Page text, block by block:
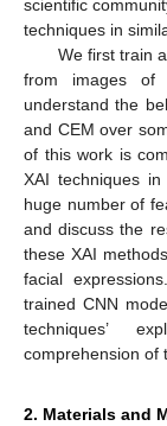
scientific
techniques in
We first train
from images of
understand the
and CEM over
of this work is
XAI techniques
huge number of
and discuss the
these XAI
facial
trained CNN
techniques’
comprehension of
2. Materials and